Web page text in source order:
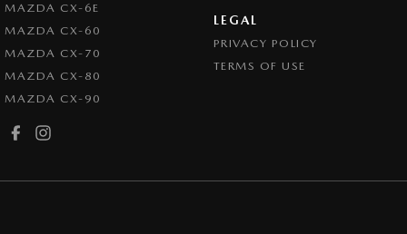
MAZDA CX-6E
MAZDA CX-60
MAZDA CX-70
MAZDA CX-80
MAZDA CX-90
LEGAL
PRIVACY POLICY
TERMS OF USE